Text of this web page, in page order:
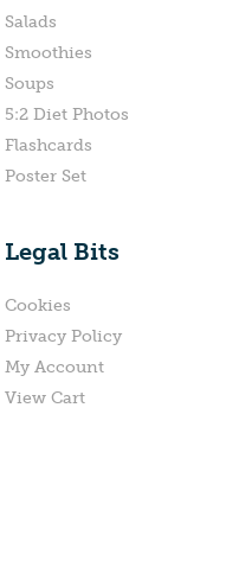
Salads
Smoothies
Soups
5:2 Diet Photos
Flashcards
Poster Set
Legal Bits
Cookies
Privacy Policy
My Account
View Cart